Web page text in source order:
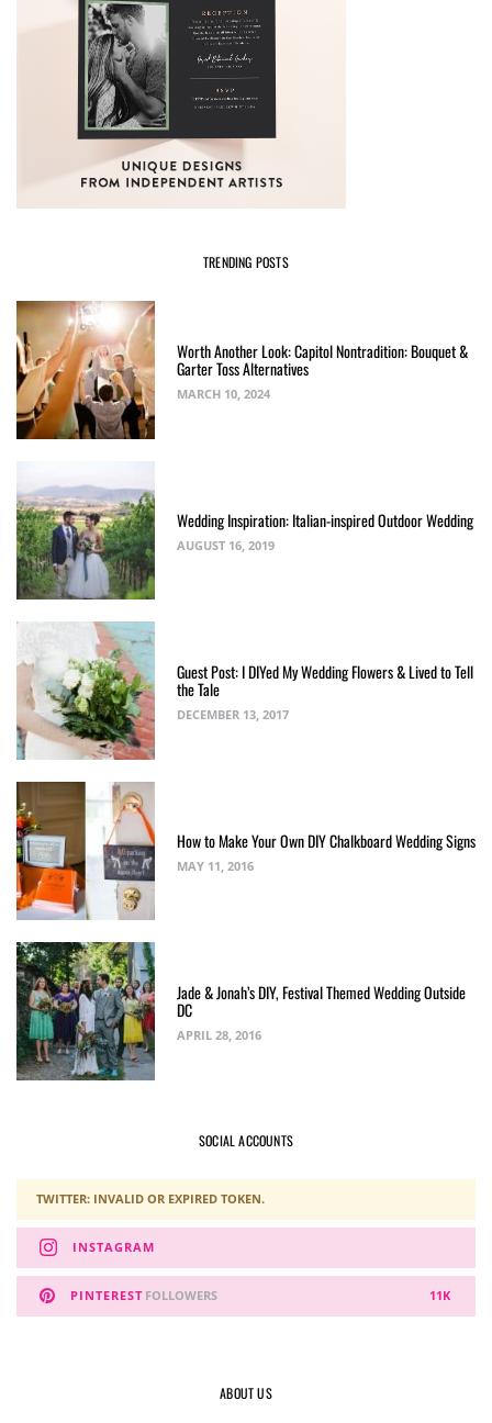
TRENDING POSTS
Worth Another Look: Capitol Nontradition: Bouquet &
Garter Toss Alternatives
MARCH 10, 2024
Wedding Inspiration: Italian-inspired Outdoor Wedding
AUGUST 16, 2019
Guest Post: I DIYed My Wedding Flowers & Lived to Tell
the Tale
DECEMBER 13, 2017
How to Make Your Own DIY Chalkboard Wedding Signs
MAY 11, 2016
Jade & Jonah’s DIY, Festival Themed Wedding Outside
DC
APRIL 28, 2016
SOCIAL ACCOUNTS
TWITTER: INVALID OR EXPIRED TOKEN.
INSTAGRAM
PINTEREST 11K
FOLLOWERS
ABOUT US